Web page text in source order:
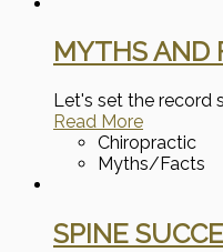
MYTHS AND
Let's set the record
Read More
Chiropractic
Myths/Facts
SPINE